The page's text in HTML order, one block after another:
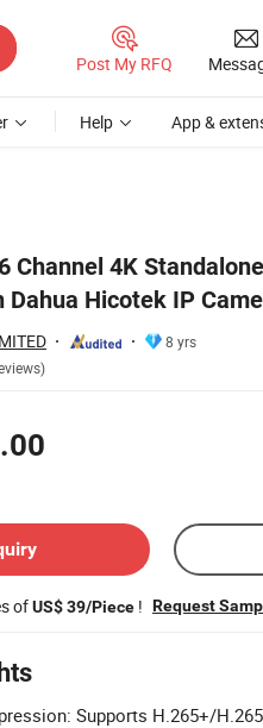
Post My RFQ
Help App &
Channel 4K
Hicotek IP
8 yrs
ofUS$ 39/Piece ! Request
Supports H.265+/